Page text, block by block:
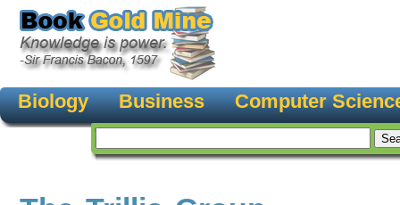
Biology Business Computer